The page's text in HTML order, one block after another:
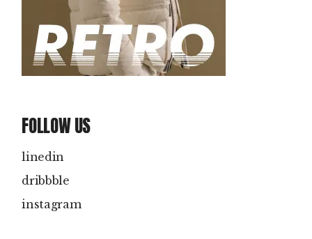
FOLLOW US
linedin
dribbble
instagram